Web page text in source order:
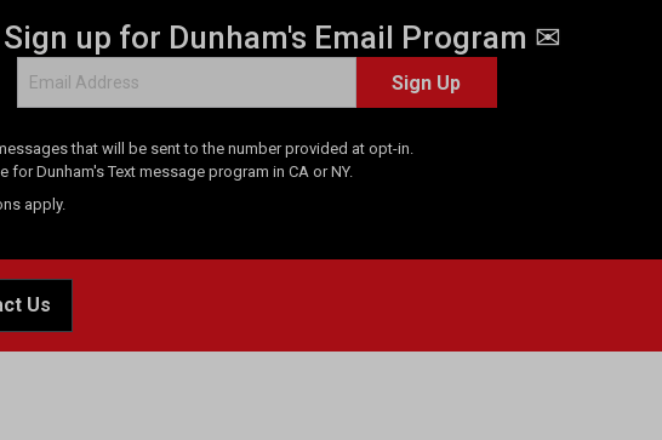
Sign up for Dunham's Email Program ✉
Sign Up
that will be sent to the number provided at opt-in.
Dunham's Text message program in CA or NY.
apply.
Us